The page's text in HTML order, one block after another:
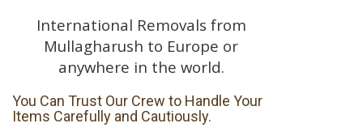
International Removals from
Mullagharush to Europe or
anywhere in the world.
You Can Trust Our Crew to Handle Your
Items Carefully and Cautiously.